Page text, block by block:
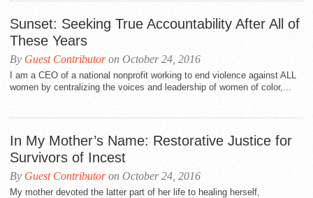
Sunset: Seeking True Accountability After All of
These Years
By Guest Contributoron October 24, 2016
I am a CEO of a national nonprofit working to end violence against ALL
women by centralizing the voices and leadership of women of color,...
In My Mother’s Name: Restorative Justice for
Survivors of Incest
By Guest Contributoron October 24, 2016
My mother devoted the latter part of her life to healing herself,